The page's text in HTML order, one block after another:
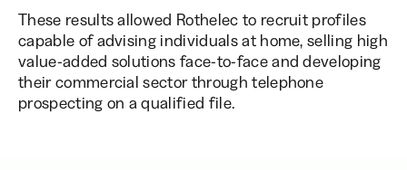
These results allowed Rothelec to recruit profiles
capable of advising individuals at home, selling high
value-added solutions face-to-face and developing
their commercial sector through telephone
prospecting on a qualified file.